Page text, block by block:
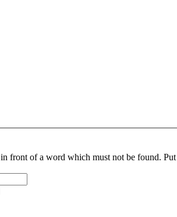
in front of a word which must not be found.